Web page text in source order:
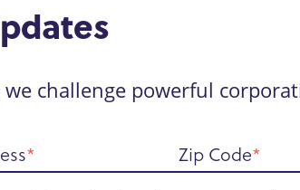
we challenge powerful
Zip Code